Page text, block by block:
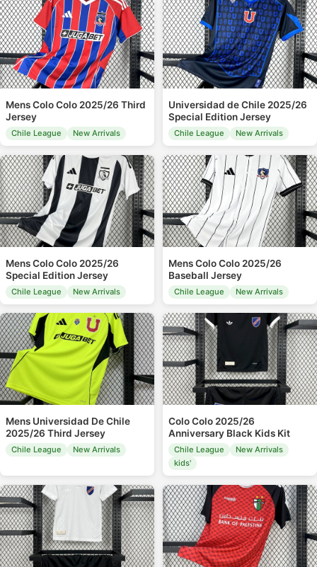
Mens Colo Colo 2025/26 Third
Jersey
Chile League New Arrivals
Universidad de Chile 2025/26
Special Edition Jersey
Chile League New Arrivals
Mens Colo Colo 2025/26
Special Edition Jersey
Chile League New Arrivals
Mens Colo Colo 2025/26
Baseball Jersey
Chile League New Arrivals
Mens Universidad De Chile
2025/26 Third Jersey
Chile League New Arrivals
Colo Colo 2025/26
Anniversary Black Kids Kit
Chile League
New Arrivals
kids'